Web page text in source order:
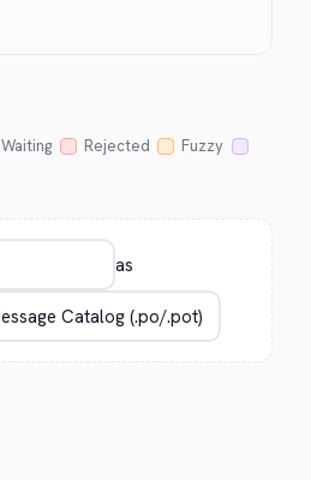
Waiting Rejected
Fuzzy
as